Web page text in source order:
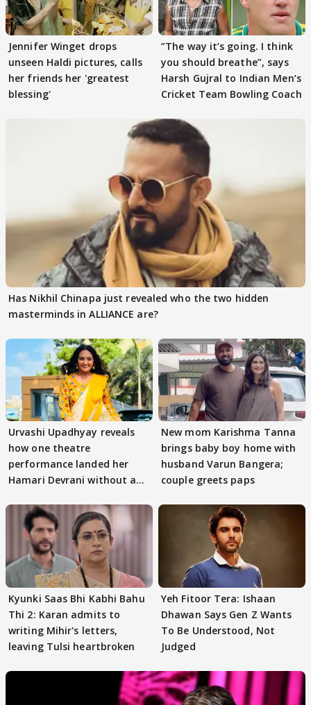
Jennifer Winget drops
unseen Haldi pictures, calls
her friends her 'greatest
blessing'
”The way it’s going. I think
you should breathe”, says
Harsh Gujral to Indian Men’s
Cricket Team Bowling Coach
Has Nikhil Chinapa just revealed who the two hidden
masterminds in ALLIANCE are?
Urvashi Upadhyay reveals
how one theatre
performance landed her
Hamari Devrani without an
New mom Karishma Tanna
brings baby boy home with
husband Varun Bangera;
couple greets paps
Kyunki Saas Bhi Kabhi Bahu
Thi 2: Karan admits to
writing Mihir's letters,
leaving Tulsi heartbroken
Yeh Fitoor Tera: Ishaan
Dhawan Says Gen Z Wants
To Be Understood, Not
Judged